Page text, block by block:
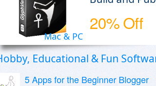
Mac & PC
20% Off
Educational & Fun
5 Apps for the Beginner Blogger